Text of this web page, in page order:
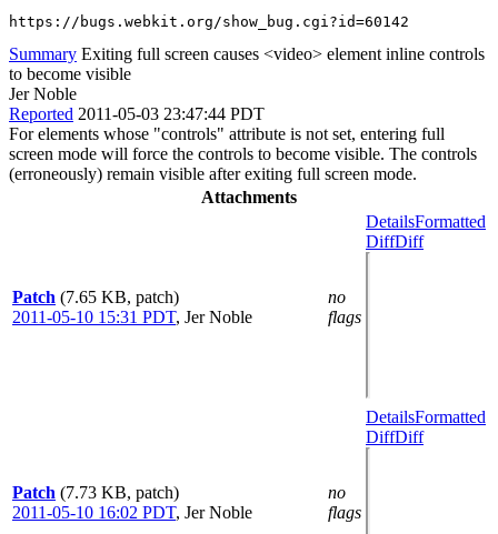
https://bugs.webkit.org/show_bug.cgi?id=60142
Summary Exiting full screen causes <video> element inline controls
to become visible
Jer Noble
Reported 2011-05-03 23:47:44 PDT
For elements whose "controls" attribute is not set, entering full
screen mode will force the controls to become visible. The controls
(erroneously) remain visible after exiting full screen mode.
Attachments
Patch (7.65 KB, patch)
2011-05-10 15:31 PDT, Jer Noble
no
flags
DetailsFormatted
DiffDiff
Patch (7.73 KB, patch)
2011-05-10 16:02 PDT, Jer Noble
no
flags
DetailsFormatted
DiffDiff